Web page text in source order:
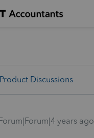
Discussions
years ago